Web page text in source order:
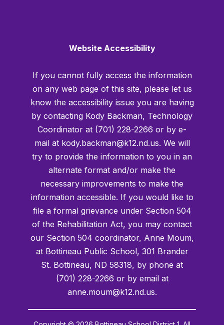
Website Accessibility
If you cannot fully access the information
on any web page of this site, please let us
know the accessibility issue you are having
by contacting Kody Backman, Technology
Coordinator at (701) 228-2266 or by e-
mail at kody.backman@k12.nd.us. We will
try to provide the information to you in an
alternate format and/or make the
necessary improvements to make the
information accessible. If you would like to
file a formal grievance under Section 504
of the Rehabilitation Act, you may contact
our Section 504 coordinator, Anne Moum,
at Bottineau Public School, 301 Brander
St. Bottineau, ND 58318, by phone at
(701) 228-2266 or by email at
anne.moum@k12.nd.us.